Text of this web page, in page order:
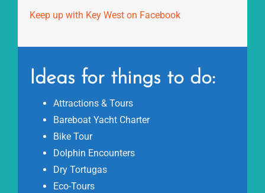
Keep up with Key West on Facebook
Ideas for things to do:
Attractions & Tours
Bareboat Yacht Charter
Bike Tour
Dolphin Encounters
Dry Tortugas
Eco-Tours